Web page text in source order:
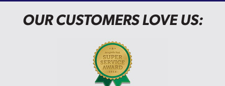
OUR CUSTOMERS LOVE US: